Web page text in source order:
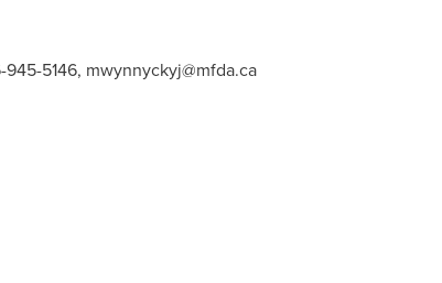
5146, mwynnyckyj@mfda.ca